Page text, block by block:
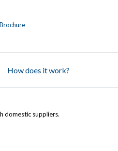
How does it work?
domestic suppliers.